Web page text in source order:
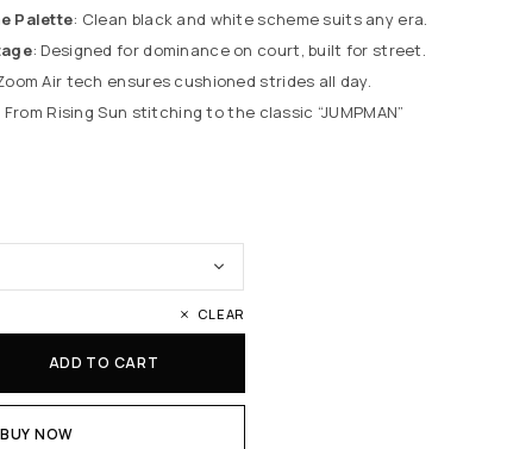
Palette: Clean black and white scheme suits any era.
: Designed for dominance on court, built for street.
Air tech ensures cushioned strides all day.
From Rising Sun stitching to the classic “JUMPMAN”
CLEAR
ADD TO CART
BUY NOW